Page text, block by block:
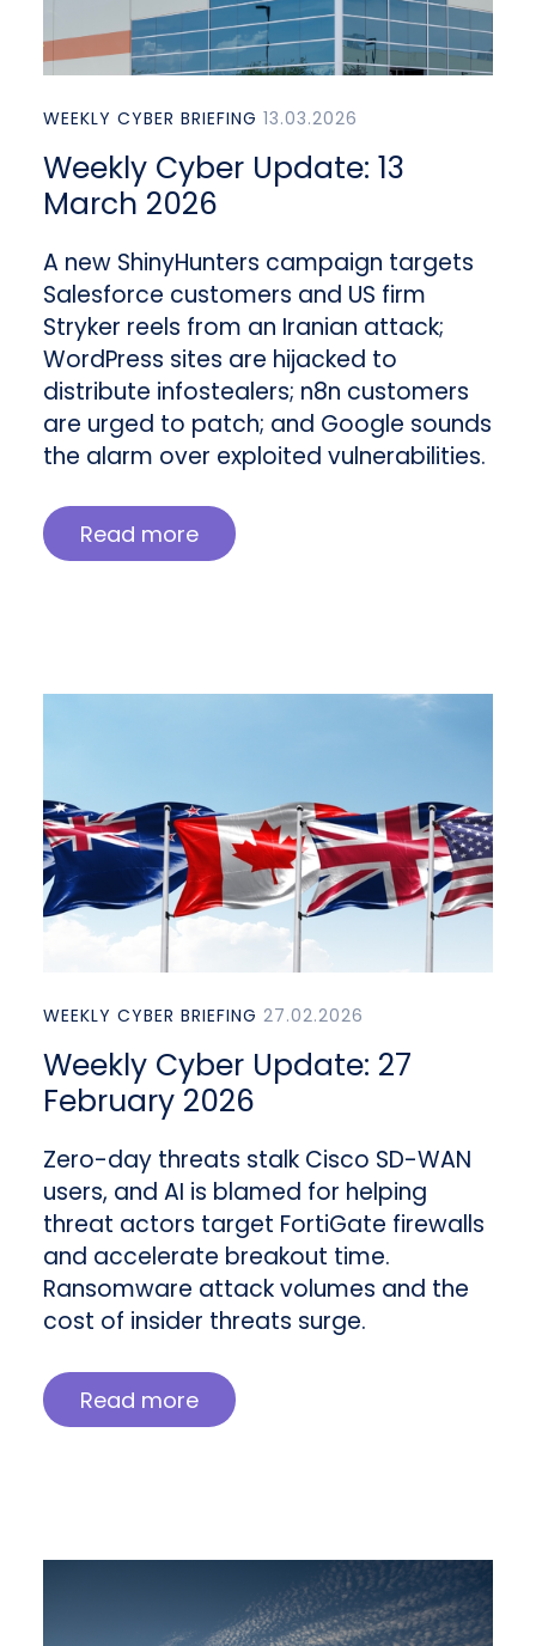
WEEKLY CYBER BRIEFING 13.03.2026
Weekly Cyber Update: 13
March 2026
A new ShinyHunters campaign targets
Salesforce customers and US firm
Stryker reels from an Iranian attack;
WordPress sites are hijacked to
distribute infostealers; n8n customers
are urged to patch; and Google sounds
the alarm over exploited vulnerabilities.
Read more
WEEKLY CYBER BRIEFING 27.02.2026
Weekly Cyber Update: 27
February 2026
Zero-day threats stalk Cisco SD-WAN
users, and AI is blamed for helping
threat actors target FortiGate firewalls
and accelerate breakout time.
Ransomware attack volumes and the
cost of insider threats surge.
Read more